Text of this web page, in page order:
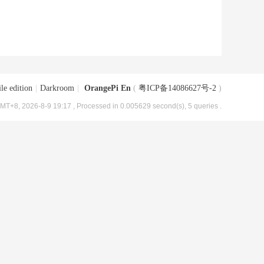
edition Darkroom OrangePi En ( 粤ICP备14086627号-2 )
2026-8-9 19:17 , Processed in 0.005629 second(s), 5 queries .